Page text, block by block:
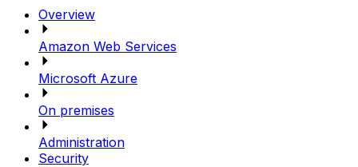
Overview
Amazon Web Services
Microsoft Azure
On premises
Administration
Security